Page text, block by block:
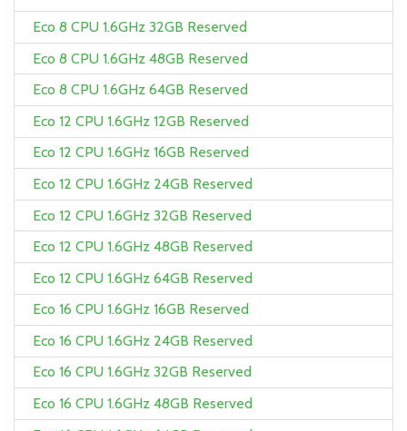
Eco 8 CPU 1.6GHz 32GB Reserved
Eco 8 CPU 1.6GHz 48GB Reserved
Eco 8 CPU 1.6GHz 64GB Reserved
Eco 12 CPU 1.6GHz 12GB Reserved
Eco 12 CPU 1.6GHz 16GB Reserved
Eco 12 CPU 1.6GHz 24GB Reserved
Eco 12 CPU 1.6GHz 32GB Reserved
Eco 12 CPU 1.6GHz 48GB Reserved
Eco 12 CPU 1.6GHz 64GB Reserved
Eco 16 CPU 1.6GHz 16GB Reserved
Eco 16 CPU 1.6GHz 24GB Reserved
Eco 16 CPU 1.6GHz 32GB Reserved
Eco 16 CPU 1.6GHz 48GB Reserved